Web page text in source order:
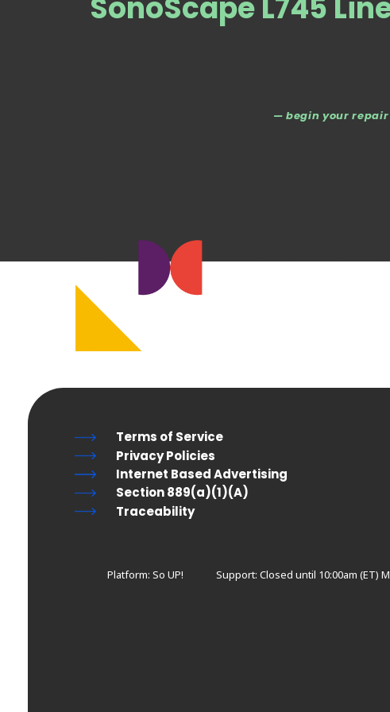
SonoScape L745
— begin your repair
Terms of Service
Privacy Policies
Internet Based Advertising
Section 889(a)(1)(A)
Traceability
Platform: So UP! Support: Closed until 10:00am (ET)